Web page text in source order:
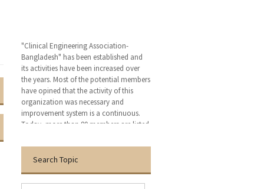
Bangladesh" has been established and
its activities have been increased over
the years. Most of the potential members
have opined that the activity of this
organization was necessary and
improvement system is a continuous.
Today, more than 80 members are listed
awareness of health technology
management (HTM) personnel such as
medical professional, bio-medical
engineer, electro-medical engineer,
Search Topic